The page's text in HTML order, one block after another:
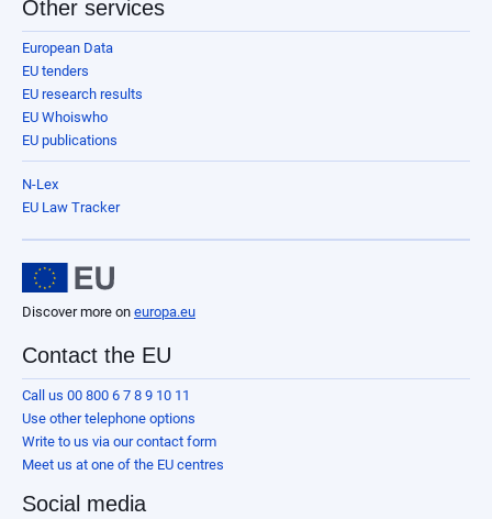
Other services
European Data
EU tenders
EU research results
EU Whoiswho
EU publications
N-Lex
EU Law Tracker
Discover more on europa.eu
Contact the EU
Call us 00 800 6 7 8 9 10 11
Use other telephone options
Write to us via our contact form
Meet us at one of the EU centres
Social media